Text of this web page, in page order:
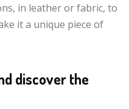
in leather or fabric, to
it a unique piece of
discover the